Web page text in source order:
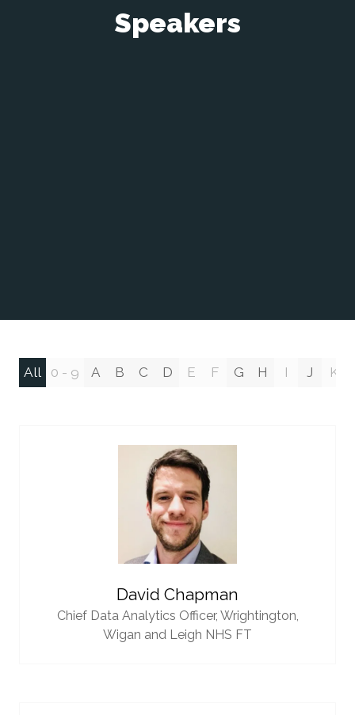
Speakers
All 0 - 9 A B C D E F G H I J K
David Chapman
Chief Data Analytics Officer, Wrightington,
Wigan and Leigh NHS FT